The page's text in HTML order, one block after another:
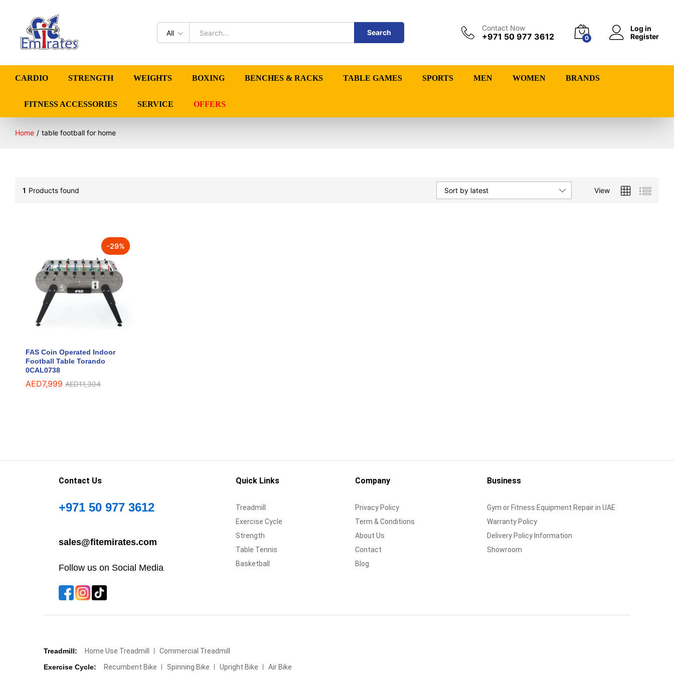
All Search
Contact Now
+971 50 977 3612 0
Log in
Register
CARDIO STRENGTH WEIGHTS BOXING BENCHES & RACKS TABLE GAMES SPORTS MEN WOMEN BRANDS
FITNESS ACCESSORIES SERVICE OFFERS
Home / table football for home
1 Products found View
Sort by latest
-29%
FAS Coin Operated Indoor
Football Table Torando
0CAL0738
AED7,999 AED11,304
AED7,999 AED11,304
Contact Us
+971 50 977 3612
sales@fitemirates.com
Follow us on Social Media
Quick Links
Treadmill
Exercise Cycle
Strength
Table Tennis
Basketball
Company
Privacy Policy
Term & Conditions
About Us
Contact
Blog
Business
Gym or Fitness Equipment Repair in UAE
Warranty Policy
Delivery Policy Information
Showroom
Treadmill: Home Use Treadmill
Commercial Treadmill
Exercise Cycle:
Recumbent Bike Spinning Bike Upright Bike Air Bike